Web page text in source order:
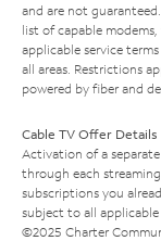
and are not
list of capable modems,
applicable service
all areas. Restrictions
powered by fiber and
Cable TV Offer Details
Activation of a
through each
subscriptions you
subject to all
©2025 Charter